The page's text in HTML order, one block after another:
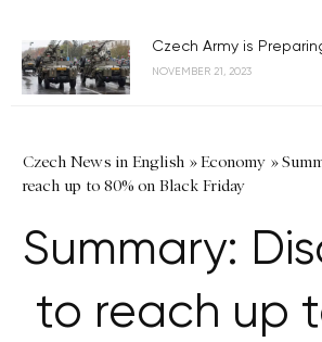
Czech Army is
NOVEMBER 21, 2023
Czech News in English »Economy »
reach up to 80% on Black Friday
Summary:
to reach up